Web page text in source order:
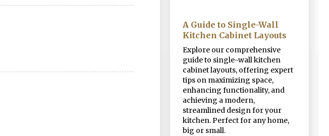
A Guide to Single-Wall
Kitchen Cabinet Layouts
Explore our comprehensive
guide to single-wall kitchen
cabinet layouts, offering expert
tips on maximizing space,
enhancing functionality, and
achieving a modern,
streamlined design for your
kitchen. Perfect for any home,
big or small.